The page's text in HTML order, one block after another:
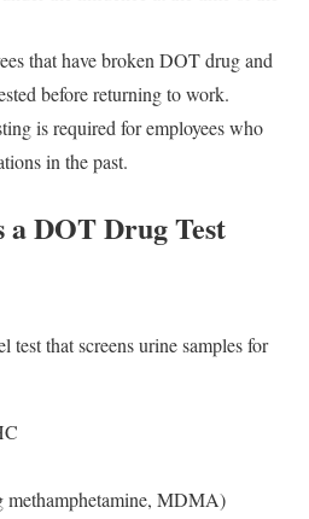
that have broken DOT drug and
before returning to work.
is required for employees who
in the past.
a DOT Drug Test
test that screens urine samples for
methamphetamine, MDMA)